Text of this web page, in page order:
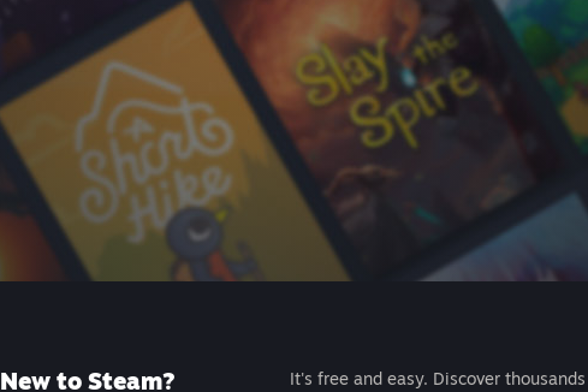
New to Steam?
It's free and easy. Discover